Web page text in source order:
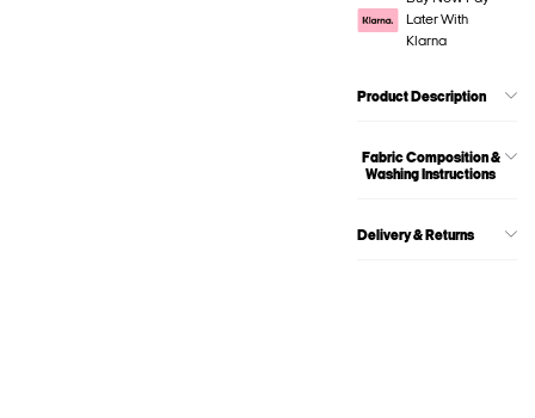
Later With
Klarna
Product Description
Fabric Composition &
Washing Instructions
Delivery & Returns